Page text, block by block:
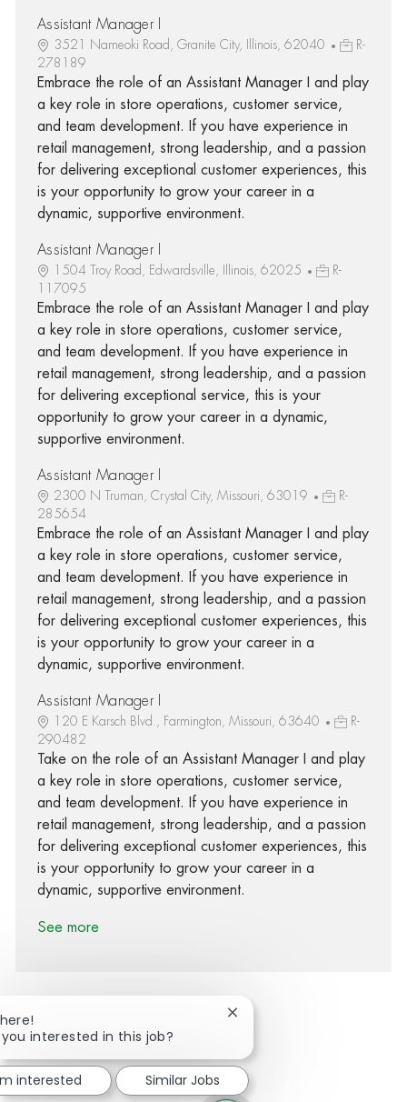
Assistant Manager I
3521 Nameoki Road, Granite City, Illinois, 62040
R-
278189
Embrace the role of an Assistant Manager I and play
a key role in store operations, customer service,
and team development. If you have experience in
retail management, strong leadership, and a passion
for delivering exceptional customer experiences, this
is your opportunity to grow your career in a
dynamic, supportive environment.
Assistant Manager I
1504 Troy Road, Edwardsville, Illinois, 62025
R-
117095
Embrace the role of an Assistant Manager I and play
a key role in store operations, customer service,
and team development. If you have experience in
retail management, strong leadership, and a passion
for delivering exceptional service, this is your
opportunity to grow your career in a dynamic,
supportive environment.
Assistant Manager I
2300 N Truman, Crystal City, Missouri, 63019
R-
285654
Embrace the role of an Assistant Manager I and play
a key role in store operations, customer service,
and team development. If you have experience in
retail management, strong leadership, and a passion
for delivering exceptional customer experiences, this
is your opportunity to grow your career in a
dynamic, supportive environment.
Assistant Manager I
120 E Karsch Blvd., Farmington, Missouri, 63640
R-
290482
Take on the role of an Assistant Manager I and play
a key role in store operations, customer service,
and team development. If you have experience in
retail management, strong leadership, and a passion
for delivering exceptional customer experiences, this
is your opportunity to grow your career in a
dynamic, supportive environment.
See more
Share via Facebook
Share via twitter
Share via LinkedIn
Share via email
interested in this job?
Close chatbot notification
interested Similar Jobs